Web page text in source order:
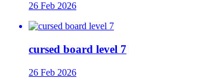
26 Feb 2026
cursed board level 7
26 Feb 2026